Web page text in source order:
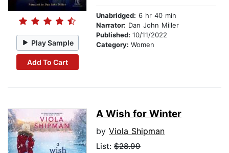
Play Sample
Add To Cart
Unabridged: 6 hr 40 min
Narrator: Dan John Miller
Published: 10/11/2022
Category: Women
A Wish for Winter
by Viola Shipman
List: $28.99